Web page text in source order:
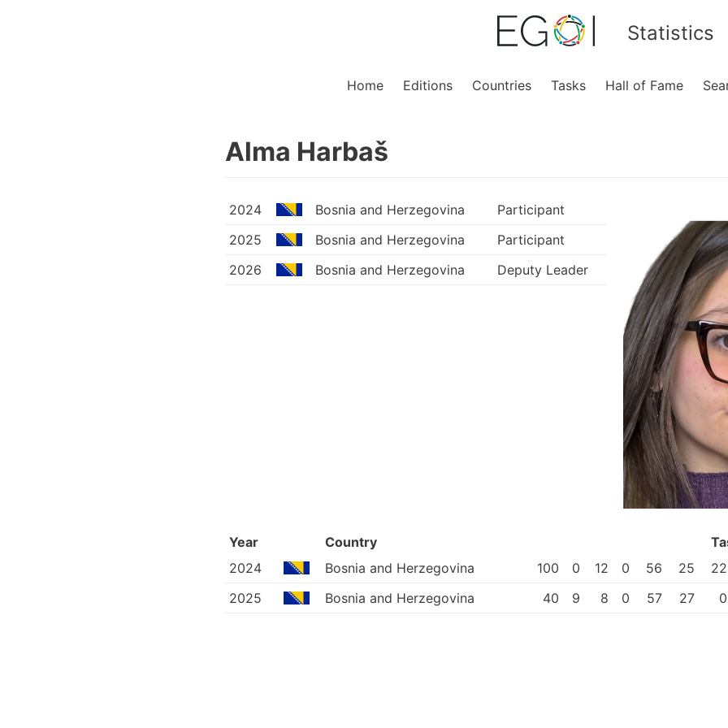
Statistics
Home Editions Countries Tasks Hall of Fame
Alma Harbaš
2024 Bosnia and Herzegovina
Participant
2025
Bosnia and Herzegovina
Participant
2026
Bosnia and Herzegovina Deputy Leader
Year Country
2024
Bosnia and Herzegovina 100 0 12 0 56 25
22
2025
Bosnia and Herzegovina 40 9 8 0 57 27 0